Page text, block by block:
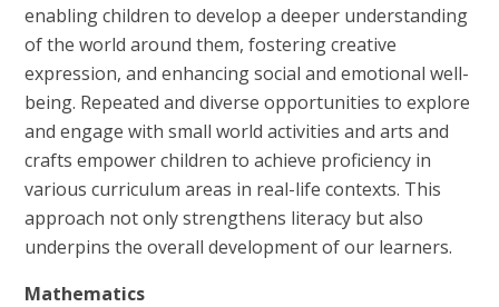
enabling children to develop a deeper understanding
of the world around them, fostering creative
expression, and enhancing social and emotional well-
being. Repeated and diverse opportunities to explore
and engage with small world activities and arts and
crafts empower children to achieve proficiency in
various curriculum areas in real-life contexts. This
approach not only strengthens literacy but also
underpins the overall development of our learners.
Mathematics